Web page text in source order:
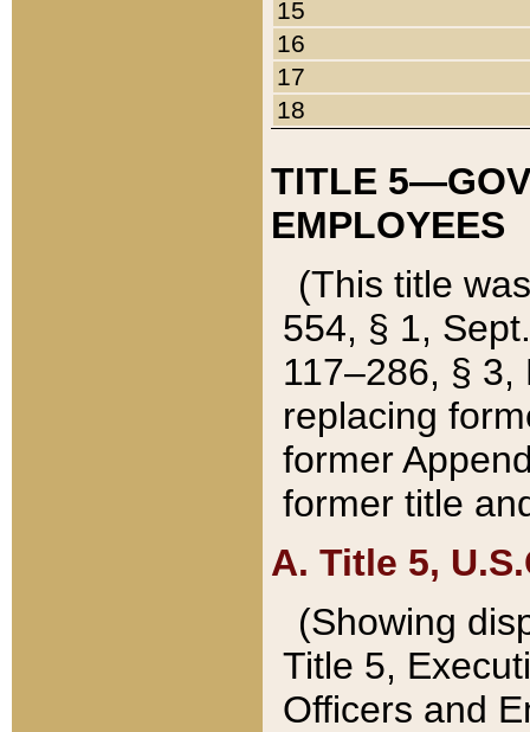
15
16
17
18
TITLE
EMPLOYEES
(This title
554, § 1,
117–286, §
replacing
former
former title
A. Title 5,
(Showing
Title 5,
Officers and